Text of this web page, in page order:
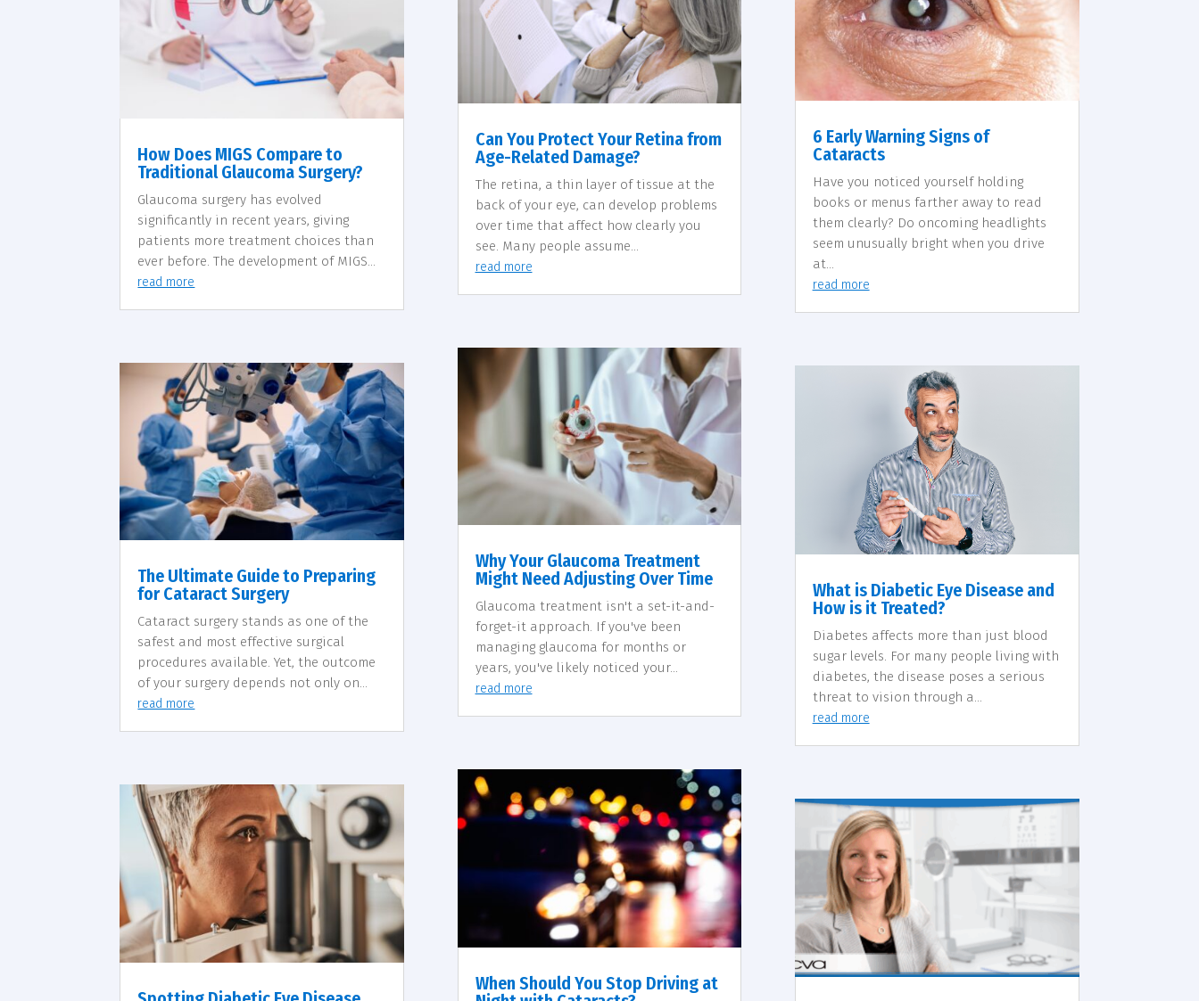
How Does MIGS Compare to
Traditional Glaucoma Surgery?
Glaucoma surgery has evolved
significantly in recent years, giving
patients more treatment choices than
ever before. The development of MIGS...
read more
The Ultimate Guide to Preparing
for Cataract Surgery
Cataract surgery stands as one of the
safest and most effective surgical
procedures available. Yet, the outcome
of your surgery depends not only on...
read more
Can You Protect Your Retina from
Age-Related Damage?
The retina, a thin layer of tissue at the
back of your eye, can develop problems
over time that affect how clearly you
see. Many people assume...
read more
Why Your Glaucoma Treatment
Might Need Adjusting Over Time
Glaucoma treatment isn't a set-it-and-
forget-it approach. If you've been
managing glaucoma for months or
years, you've likely noticed your...
read more
When Should You Stop Driving at
6 Early Warning Signs of
Cataracts
Have you noticed yourself holding
books or menus farther away to read
them clearly? Do oncoming headlights
seem unusually bright when you drive
at...
read more
What is Diabetic Eye Disease and
How is it Treated?
Diabetes affects more than just blood
sugar levels. For many people living with
diabetes, the disease poses a serious
threat to vision through a...
read more